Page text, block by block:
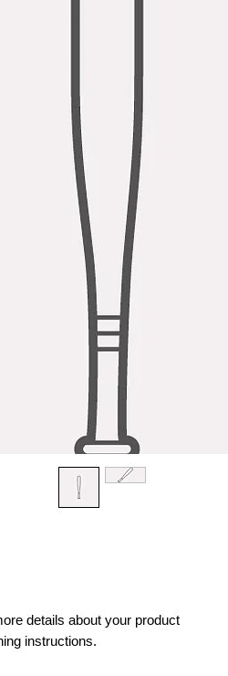
details about your product
instructions.